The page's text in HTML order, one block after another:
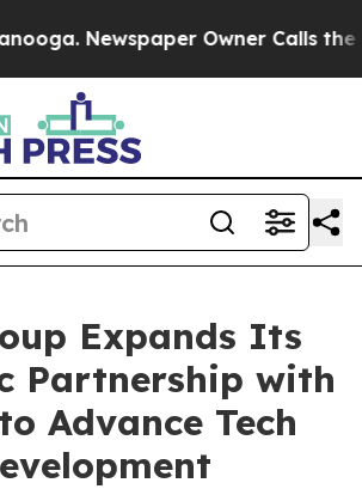
Newspaper Owner Calls the
Expands Its
Partnership with
Advance Tech